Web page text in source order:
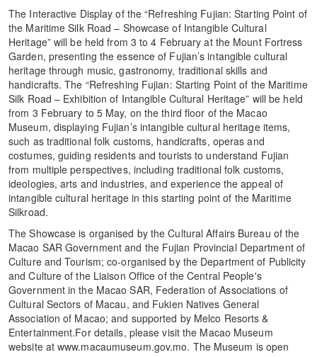
The Interactive Display of the “Refreshing Fujian: Starting Point of
the Maritime Silk Road – Showcase of Intangible Cultural
Heritage” will be held from 3 to 4 February at the Mount Fortress
Garden, presenting the essence of Fujian’s intangible cultural
heritage through music, gastronomy, traditional skills and
handicrafts. The “Refreshing Fujian: Starting Point of the Maritime
Silk Road – Exhibition of Intangible Cultural Heritage” will be held
from 3 February to 5 May, on the third floor of the Macao
Museum, displaying Fujian’s intangible cultural heritage items,
such as traditional folk customs, handicrafts, operas and
costumes, guiding residents and tourists to understand Fujian
from multiple perspectives, including traditional folk customs,
ideologies, arts and industries, and experience the appeal of
intangible cultural heritage in this starting point of the Maritime
Silkroad.
The Showcase is organised by the Cultural Affairs Bureau of the
Macao SAR Government and the Fujian Provincial Department of
Culture and Tourism; co-organised by the Department of Publicity
and Culture of the Liaison Office of the Central People's
Government in the Macao SAR, Federation of Associations of
Cultural Sectors of Macau, and Fukien Natives General
Association of Macao; and supported by Melco Resorts &
Entertainment.For details, please visit the Macao Museum
website at www.macaumuseum.gov.mo. The Museum is open